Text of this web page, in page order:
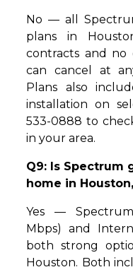
No — all
plans in
contracts and no
can cancel at
Plans also
installation on
533-0888 to
in your area.
Q9: Is Spectrum
home in
Yes —
Mbps) and
both strong
Houston. Both